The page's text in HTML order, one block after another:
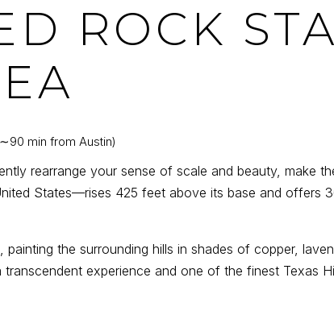
ROCK
min from Austin)
rearrange your sense of scale and beauty, make
States—rises 425 feet above its base and offers
the surrounding hills in shades of copper,
experience and one of the finest Texas